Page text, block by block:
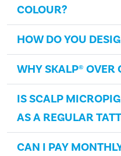
COLOUR?
HOW DO YOU
WHY SKALP® OVER
IS SCALP
AS A REGULAR
CAN I PAY